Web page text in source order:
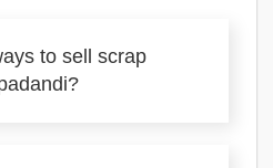
to sell scrap